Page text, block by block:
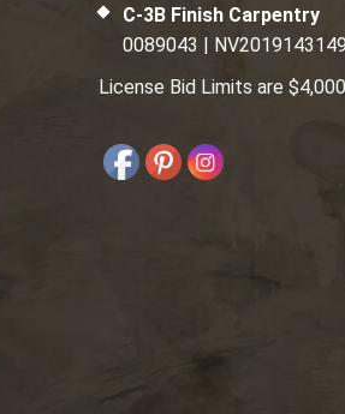
C-3B Finish Carpentry
0089043 |
License Bid Limits are